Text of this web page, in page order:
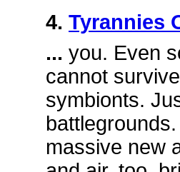
4. Tyrannies
... you. Even
cannot
symbionts.
massive new